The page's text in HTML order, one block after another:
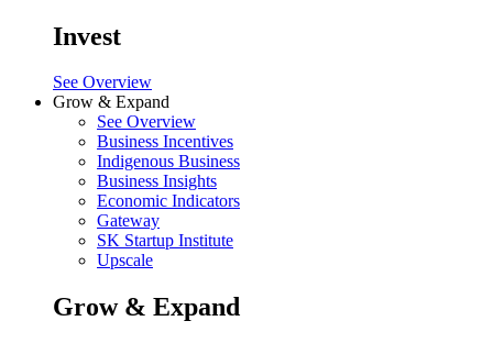
Invest
See Overview
Grow & Expand
See Overview
Business Incentives
Indigenous Business
Business Insights
Economic Indicators
Gateway
SK Startup Institute
Upscale
Grow & Expand